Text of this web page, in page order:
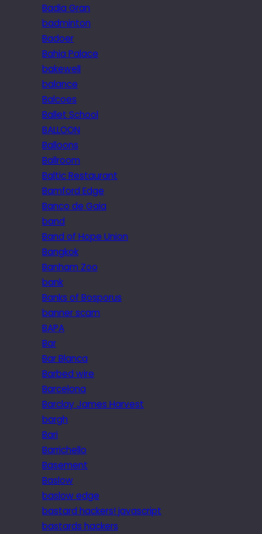
Badia Gran
badminton
Badoer
Bahia Palace
bakewell
balance
Balcoes
Ballet School
BALLOON
Balloons
Ballroom
Baltic Restaurant
Bamford Edge
Banco de Gaia
band
Band of Hope Union
Bangkok
Banham Zoo
bank
Banks of Bosporus
banner scam
BAPA
Bar
Bar Blanca
Barbed wire
Barcelona
Barclay James Harvest
bargh
Bari
Barrichello
Basement
Baslow
baslow edge
bastard hackers! javascript
bastards hackers